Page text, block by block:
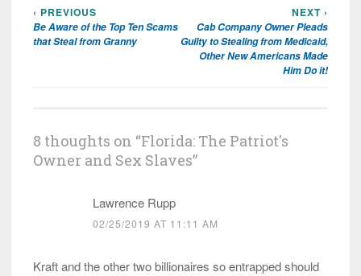
Post
navigation
‹ PREVIOUS
Be Aware of the Top Ten Scams
that Steal from Granny
NEXT ›
Cab Company Owner Pleads
Guilty to Stealing from Medicaid,
Other New Americans Made
Him Do it!
8 thoughts on “Florida: The Patriot's
Owner and Sex Slaves”
Lawrence Rupp
02/25/2019 AT 11:11 AM
Kraft and the other two billionaires so entrapped should